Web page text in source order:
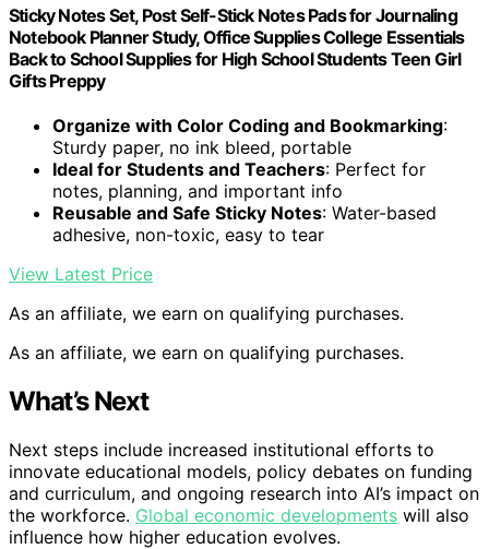
Sticky Notes Set, Post Self-Stick Notes Pads for Journaling
Notebook Planner Study, Office Supplies College Essentials
Back to School Supplies for High School Students Teen Girl
Gifts Preppy
Organize with Color Coding and Bookmarking:
Sturdy paper, no ink bleed, portable
Ideal for Students and Teachers: Perfect for
notes, planning, and important info
Reusable and Safe Sticky Notes: Water-based
adhesive, non-toxic, easy to tear
View Latest Price
As an affiliate, we earn on qualifying purchases.
As an affiliate, we earn on qualifying purchases.
What’s Next
Next steps include increased institutional efforts to
innovate educational models, policy debates on funding
and curriculum, and ongoing research into AI’s impact on
the workforce. Global economic developments will also
influence how higher education evolves.